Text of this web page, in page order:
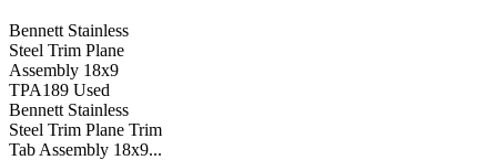
Bennett Stainless
Steel Trim Plane
Assembly 18x9
TPA189 Used
Bennett Stainless
Steel Trim Plane Trim
Tab Assembly 18x9...